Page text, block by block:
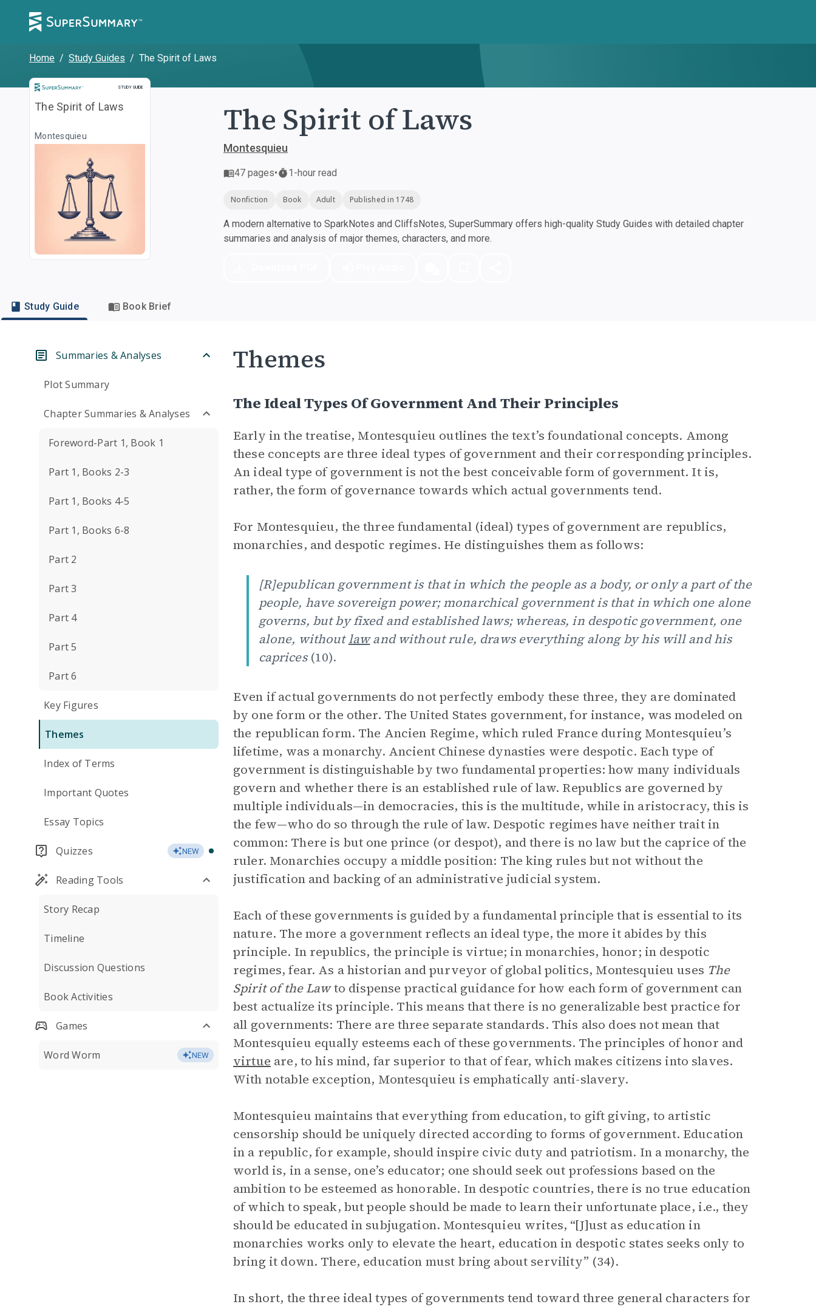
Home / Study Guides / The Spirit of Laws
STUDY GUIDE
Study Guide
The Spirit of Laws
Montesquieu The Spirit of Laws
Montesquieu
47 pages• 1-hour read
Nonfiction Book Adult Published in 1748
A modern alternative to SparkNotes and CliffsNotes, SuperSummary offers high-quality Study Guides with detailed chapter
summaries and analysis of major themes, characters, and more.
Study Guide Book Brief
Summaries & Analyses
Plot Summary
Chapter Summaries & Analyses
Foreword-Part 1, Book 1
Part 1, Books 2-3
Part 1, Books 4-5
Part 1, Books 6-8
Part 2
Part 3
Part 4
Part 5
Part 6
Key Figures
Themes
Index of Terms
Important Quotes
Essay Topics
Quizzes NEW
Reading Tools
Story Recap
Timeline
Discussion Questions
Book Activities
Games
Word Worm NEW
Themes
The Ideal Types Of Government And Their Principles
Early in the treatise, Montesquieu outlines the text’s foundational concepts. Among
these concepts are three ideal types of government and their corresponding principles.
An ideal type of government is not the best conceivable form of government. It is,
rather, the form of governance towards which actual governments tend.
For Montesquieu, the three fundamental (ideal) types of government are republics,
monarchies, and despotic regimes. He distinguishes them as follows:
[R]epublican government is that in which the people as a body, or only a part of the
people, have sovereign power; monarchical government is that in which one alone
governs, but by fixed and established laws; whereas, in despotic government, one
alone, withoutlawand without rule, draws everything along by his will and his
caprices(10).
Even if actual governments do not perfectly embody these three, they are dominated
by one form or the other. The United States government, for instance, was modeled on
the republican form. The Ancien Regime, which ruled France during Montesquieu’s
lifetime, was a monarchy. Ancient Chinese dynasties were despotic. Each type of
government is distinguishable by two fundamental properties: how many individuals
govern and whether there is an established rule of law. Republics are governed by
multiple individuals—in democracies, this is the multitude, while in aristocracy, this is
the few—who do so through the rule of law. Despotic regimes have neither trait in
common: There is but one prince (or despot), and there is no law but the caprice of the
ruler. Monarchies occupy a middle position: The king rules but not without the
justification and backing of an administrative judicial system.
Each of these governments is guided by a fundamental principle that is essential to its
nature. The more a government reflects an ideal type, the more it abides by this
principle. In republics, the principle is virtue; in monarchies, honor; in despotic
regimes, fear. As a historian and purveyor of global politics, Montesquieu uses The
Spirit of the Lawto dispense practical guidance for how each form of government can
best actualize its principle. This means that there is no generalizable best practice for
all governments: There are three separate standards. This also does not mean that
Montesquieu equally esteems each of these governments. The principles of honor and
virtue are, to his mind, far superior to that of fear, which makes citizens into slaves.
With notable exception, Montesquieu is emphatically anti-slavery.
Montesquieu maintains that everything from education, to gift giving, to artistic
censorship should be uniquely directed according to forms of government. Education
in a republic, for example, should inspire civic duty and patriotism. In a monarchy, the
world is, in a sense, one’s educator; one should seek out professions based on the
ambition to be esteemed as honorable. In despotic countries, there is no true education
of which to speak, but people should be made to learn their unfortunate place, i.e., they
should be educated in subjugation. Montesquieu writes, “[J]ust as education in
monarchies works only to elevate the heart, education in despotic states seeks only to
bring it down. There, education must bring about servility” (34).
In short, the three ideal types of governments tend toward three general characters for